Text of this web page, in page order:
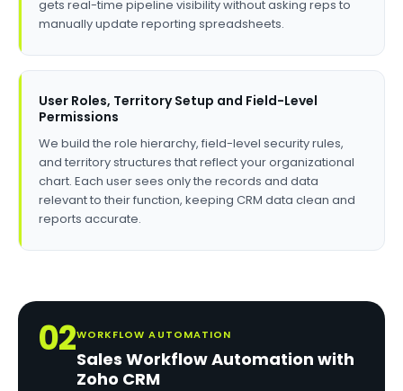
gets real-time pipeline visibility without asking reps to
manually update reporting spreadsheets.
User Roles, Territory Setup and Field-Level
Permissions
We build the role hierarchy, field-level security rules,
and territory structures that reflect your organizational
chart. Each user sees only the records and data
relevant to their function, keeping CRM data clean and
reports accurate.
02WORKFLOW AUTOMATION
Sales Workflow Automation with
Zoho CRM